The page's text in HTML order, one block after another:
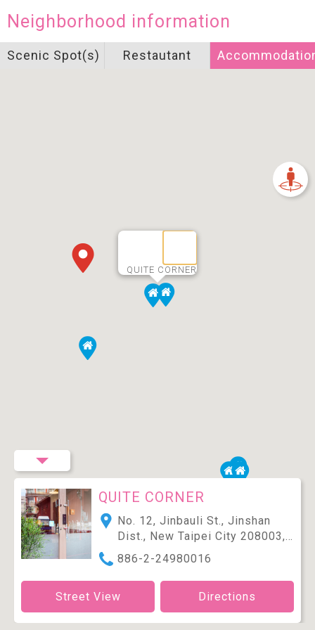
QUITE CORNER
Neighborhood information
Scenic Spot(s) Restautant
QUITE CORNER
No. 12, Jinbauli St., Jinshan
Dist., New Taipei City 208003,
Taiwan (R.O.C.)
886-2-24980016
Street View Directions